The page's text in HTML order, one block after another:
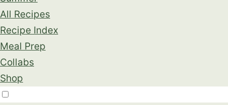
All Recipes
Recipe Index
Meal Prep
Collabs
Shop